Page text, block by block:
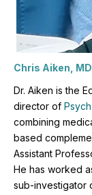
Chris Aiken, MD
Dr. Aiken is the
director of
combining
based
Assistant
He has worked
sub-investigator